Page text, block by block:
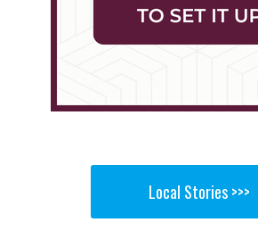
Local Stories >>>